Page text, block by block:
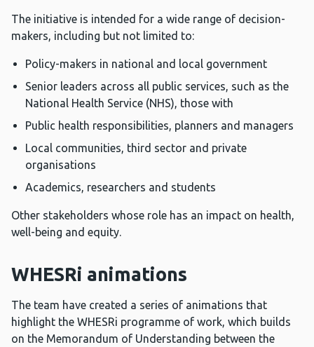
The initiative is intended for a wide range of decision-
makers, including but not limited to:
Policy-makers in national and local government
Senior leaders across all public services, such as the
National Health Service (NHS), those with
Public health responsibilities, planners and managers
Local communities, third sector and private
organisations
Academics, researchers and students
Other stakeholders whose role has an impact on health,
well-being and equity.
WHESRi animations
The team have created a series of animations that
highlight the WHESRi programme of work, which builds
on the Memorandum of Understanding between the